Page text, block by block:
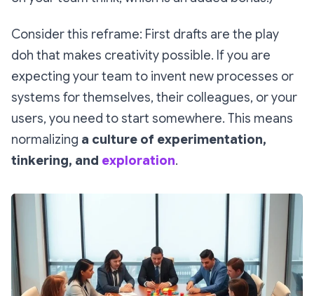
Consider this reframe: First drafts are the play
doh that makes creativity possible. If you are
expecting your team to invent new processes or
systems for themselves, their colleagues, or your
users, you need to start somewhere. This means
normalizing a culture of experimentation,
tinkering, and exploration.